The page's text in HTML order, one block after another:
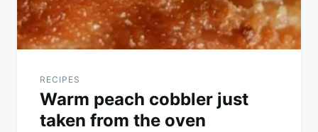
RECIPES
Warm peach cobbler just
taken from the oven